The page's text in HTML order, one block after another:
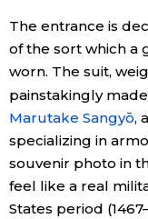
Health
Topics
Language
The entrance is
of the sort which a
worn. The suit,
painstakingly
Marutake Sangyō,
specializing in
souvenir photo in
feel like a real
States period